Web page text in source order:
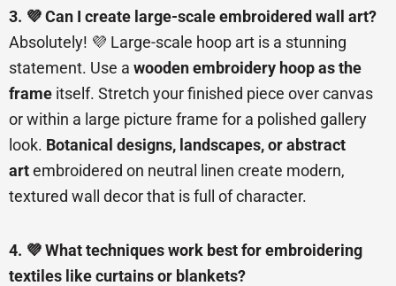
3. 💜 Can I create large-scale embroidered wall art?
Absolutely! 💜 Large-scale hoop art is a stunning
statement. Use a wooden embroidery hoop as the
frame itself. Stretch your finished piece over canvas
or within a large picture frame for a polished gallery
look. Botanical designs, landscapes, or abstract
artembroidered on neutral linen create modern,
textured wall decor that is full of character.
4. 💜 What techniques work best for embroidering
textiles like curtains or blankets?